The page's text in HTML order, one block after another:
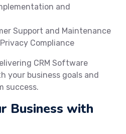
and
Support and Maintenance
Compliance
CRM Software
your business goals and
success.
Business with